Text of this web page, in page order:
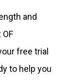
and
free trial
to help you